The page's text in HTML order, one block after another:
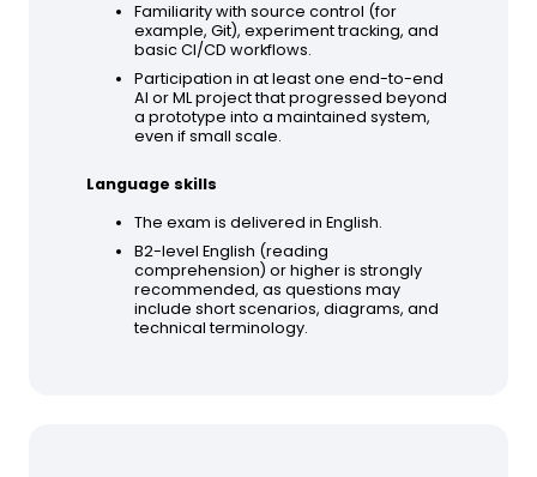
Familiarity with source control (for
example, Git), experiment tracking, and
basic CI/CD workflows.
Participation in at least one end-to-end
AI or ML project that progressed beyond
a prototype into a maintained system,
even if small scale.
Language skills
The exam is delivered in English.
B2-level English (reading
comprehension) or higher is strongly
recommended, as questions may
include short scenarios, diagrams, and
technical terminology.